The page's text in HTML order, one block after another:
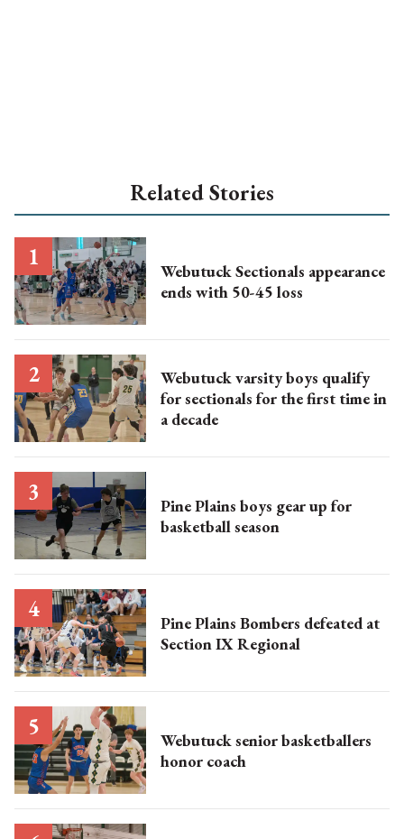
Related Stories
Webutuck Sectionals appearance
ends with 50-45 loss
Webutuck varsity boys qualify
for sectionals for the first time in
a decade
Pine Plains boys gear up for
basketball season
Pine Plains Bombers defeated at
Section IX Regional
Webutuck senior basketballers
honor coach